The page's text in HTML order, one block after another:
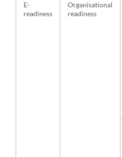
E-
readiness
Organisational
readiness